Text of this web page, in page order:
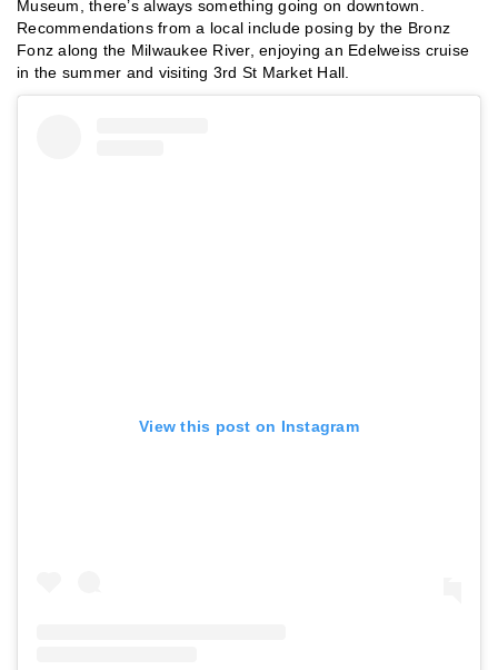
Museum, there’s always something going on downtown.
Recommendations from a local include posing by the Bronz
Fonz along the Milwaukee River, enjoying an Edelweiss cruise
in the summer and visiting 3rd St Market Hall.
View this post on Instagram